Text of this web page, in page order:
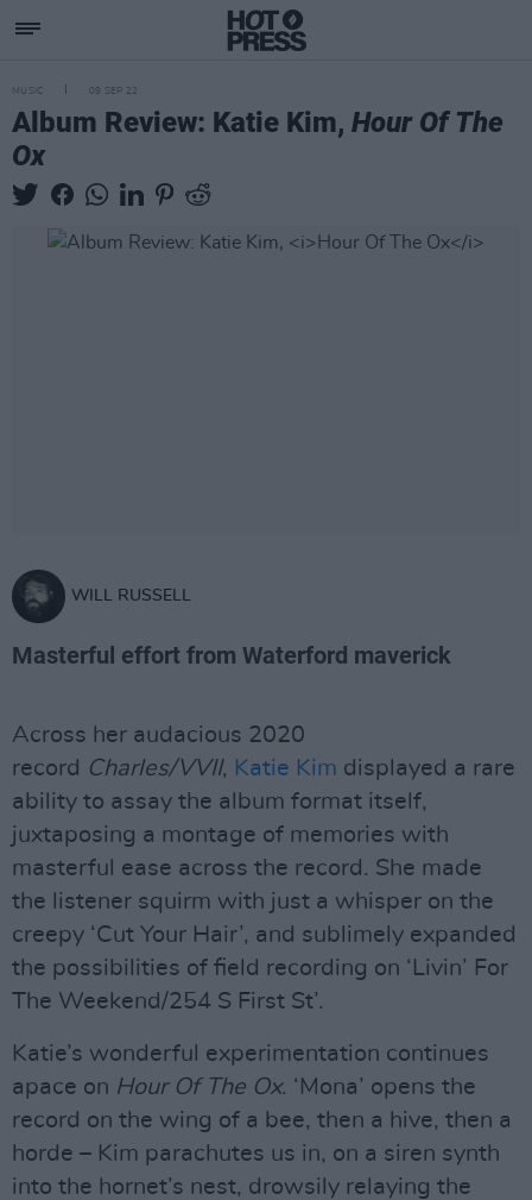
MUSIC 09 SEP 22
Album Review: Katie Kim, Hour Of The
Ox
WILL RUSSELL
Masterful effort from Waterford maverick
Across her audacious 2020
record Charles/VVII, Katie Kim displayed a rare
ability to assay the album format itself,
juxtaposing a montage of memories with
masterful ease across the record. She made
the listener squirm with just a whisper on the
creepy ‘Cut Your Hair’, and sublimely expanded
the possibilities of field recording on ‘Livin’ For
The Weekend/254 S First St’.
Katie’s wonderful experimentation continues
apace on Hour Of The Ox. ‘Mona’ opens the
record on the wing of a bee, then a hive, then a
horde – Kim parachutes us in, on a siren synth
into the hornet’s nest, drowsily relaying the